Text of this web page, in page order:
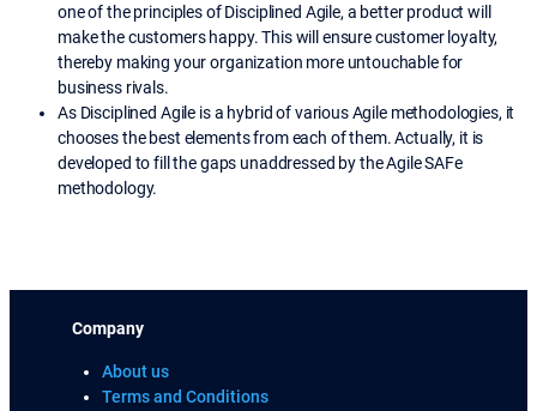
one of the principles of Disciplined Agile, a better product will
make the customers happy. This will ensure customer loyalty,
thereby making your organization more untouchable for
business rivals.
As Disciplined Agile is a hybrid of various Agile methodologies, it
chooses the best elements from each of them. Actually, it is
developed to fill the gaps unaddressed by the Agile SAFe
methodology.
Company
About us
Terms and Conditions